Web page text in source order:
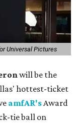
Universal Pictures
will be the
hottest-ticket
amfAR'sAward
tie ball on